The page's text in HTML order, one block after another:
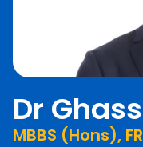
Dr
MBBS (Hons),